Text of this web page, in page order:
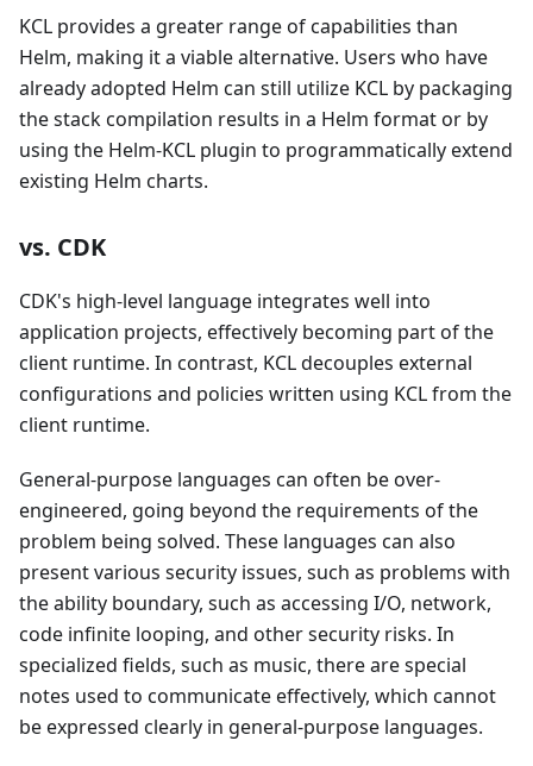
KCL provides a greater range of capabilities than
Helm, making it a viable alternative. Users who have
already adopted Helm can still utilize KCL by packaging
the stack compilation results in a Helm format or by
using the Helm-KCL plugin to programmatically extend
existing Helm charts.
vs. CDK
CDK's high-level language integrates well into
application projects, effectively becoming part of the
client runtime. In contrast, KCL decouples external
configurations and policies written using KCL from the
client runtime.
General-purpose languages can often be over-
engineered, going beyond the requirements of the
problem being solved. These languages can also
present various security issues, such as problems with
the ability boundary, such as accessing I/O, network,
code infinite looping, and other security risks. In
specialized fields, such as music, there are special
notes used to communicate effectively, which cannot
be expressed clearly in general-purpose languages.